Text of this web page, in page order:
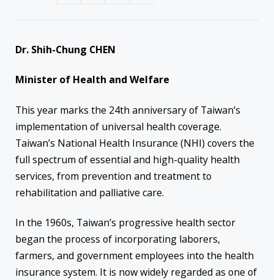
Dr. Shih-Chung CHEN
Minister of Health and Welfare
This year marks the 24th anniversary of Taiwan’s
implementation of universal health coverage.
Taiwan’s National Health Insurance (NHI) covers the
full spectrum of essential and high-quality health
services, from prevention and treatment to
rehabilitation and palliative care.
In the 1960s, Taiwan’s progressive health sector
began the process of incorporating laborers,
farmers, and government employees into the health
insurance system. It is now widely regarded as one of